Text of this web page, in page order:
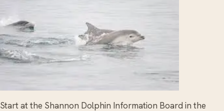
Start at the Shannon Dolphin Information Board in the